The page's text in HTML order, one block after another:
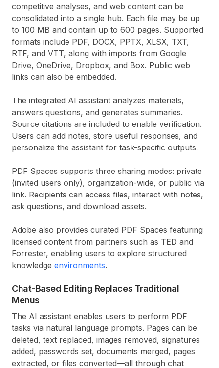
competitive analyses, and web content can be
consolidated into a single hub. Each file may be up
to 100 MB and contain up to 600 pages. Supported
formats include PDF, DOCX, PPTX, XLSX, TXT,
RTF, and VTT, along with imports from Google
Drive, OneDrive, Dropbox, and Box. Public web
links can also be embedded.
The integrated AI assistant analyzes materials,
answers questions, and generates summaries.
Source citations are included to enable verification.
Users can add notes, store useful responses, and
personalize the assistant for task-specific outputs.
PDF Spaces supports three sharing modes: private
(invited users only), organization-wide, or public via
link. Recipients can access files, interact with notes,
ask questions, and download assets.
Adobe also provides curated PDF Spaces featuring
licensed content from partners such as TED and
Forrester, enabling users to explore structured
knowledge environments.
Chat-Based Editing Replaces Traditional
Menus
The AI assistant enables users to perform PDF
tasks via natural language prompts. Pages can be
deleted, text replaced, images removed, signatures
added, passwords set, documents merged, pages
extracted, or files converted—all through chat